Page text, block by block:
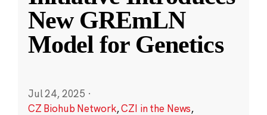
New GREmLN
Model for Genetics
Jul 24, 2025 ·
CZ Biohub Network,CZI in the News,